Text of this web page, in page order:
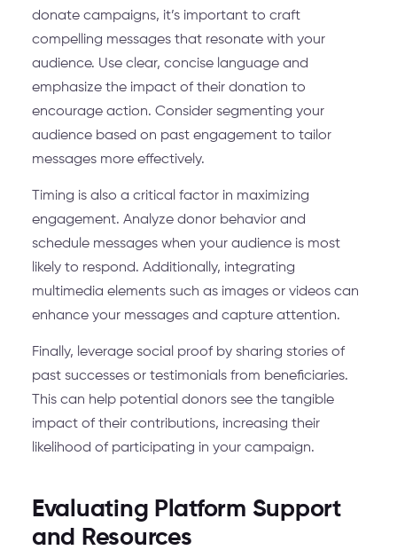
donate campaigns, it’s important to craft
compelling messages that resonate with your
audience. Use clear, concise language and
emphasize the impact of their donation to
encourage action. Consider segmenting your
audience based on past engagement to tailor
messages more effectively.
Timing is also a critical factor in maximizing
engagement. Analyze donor behavior and
schedule messages when your audience is most
likely to respond. Additionally, integrating
multimedia elements such as images or videos can
enhance your messages and capture attention.
Finally, leverage social proof by sharing stories of
past successes or testimonials from beneficiaries.
This can help potential donors see the tangible
impact of their contributions, increasing their
likelihood of participating in your campaign.
Evaluating Platform Support
and Resources